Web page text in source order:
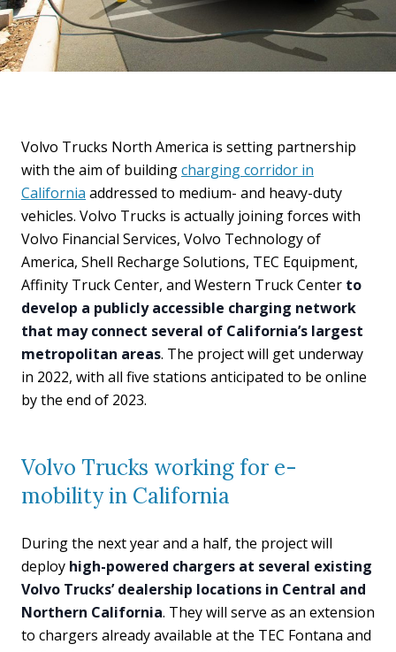
Volvo Trucks North America is setting partnership
with the aim of buildingcharging corridor in
California addressed to medium- and heavy-duty
vehicles. Volvo Trucks is actually joining forces with
Volvo Financial Services, Volvo Technology of
America, Shell Recharge Solutions, TEC Equipment,
Affinity Truck Center, and Western Truck Center to
develop a publicly accessible charging network
that may connect several of California’s largest
metropolitan areas. The project will get underway
in 2022, with all five stations anticipated to be online
by the end of 2023.
Volvo Trucks working for e-
mobility in California
During the next year and a half, the project will
deploy high-powered chargers at several existing
Volvo Trucks’ dealership locations in Central and
Northern California. They will serve as an extension
to chargers already available at the TEC Fontana and